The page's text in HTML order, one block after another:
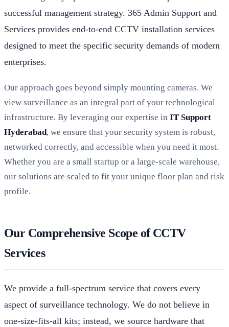
successful management strategy. 365 Admin Support and
Services provides end-to-end CCTV installation services
designed to meet the specific security demands of modern
enterprises.
Our approach goes beyond simply mounting cameras. We
view surveillance as an integral part of your technological
infrastructure. By leveraging our expertise in IT Support
Hyderabad, we ensure that your security system is robust,
networked correctly, and accessible when you need it most.
Whether you are a small startup or a large-scale warehouse,
our solutions are scaled to fit your unique floor plan and risk
profile.
Our Comprehensive Scope of CCTV
Services
We provide a full-spectrum service that covers every
aspect of surveillance technology. We do not believe in
one-size-fits-all kits; instead, we source hardware that